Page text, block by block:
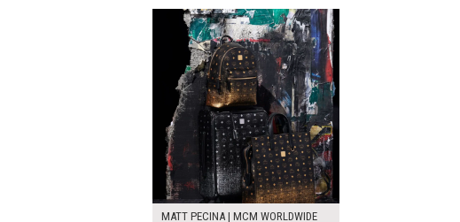
MATT PECINA | MCM WORLDWIDE